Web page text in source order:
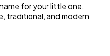
for your little one.
traditional, and modern